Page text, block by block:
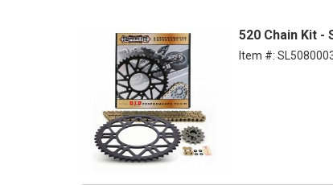
520 Chain Kit -
Item #: